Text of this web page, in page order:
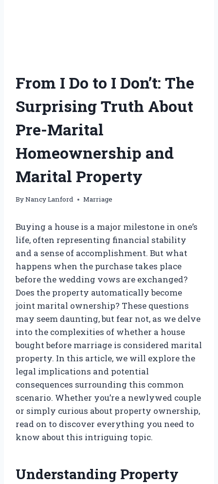
From I Do to I Don’t: The
Surprising Truth About
Pre-Marital
Homeownership and
Marital Property
ByNancy Lanford Marriage
Buying a house is a major milestone in one’s
life, often representing financial stability
and a sense of accomplishment. But what
happens when the purchase takes place
before the wedding vows are exchanged?
Does the property automatically become
joint marital ownership? These questions
may seem daunting, but fear not, as we delve
into the complexities of whether a house
bought before marriage is considered marital
property. In this article, we will explore the
legal implications and potential
consequences surrounding this common
scenario. Whether you’re a newlywed couple
or simply curious about property ownership,
read on to discover everything you need to
know about this intriguing topic.
Understanding Property